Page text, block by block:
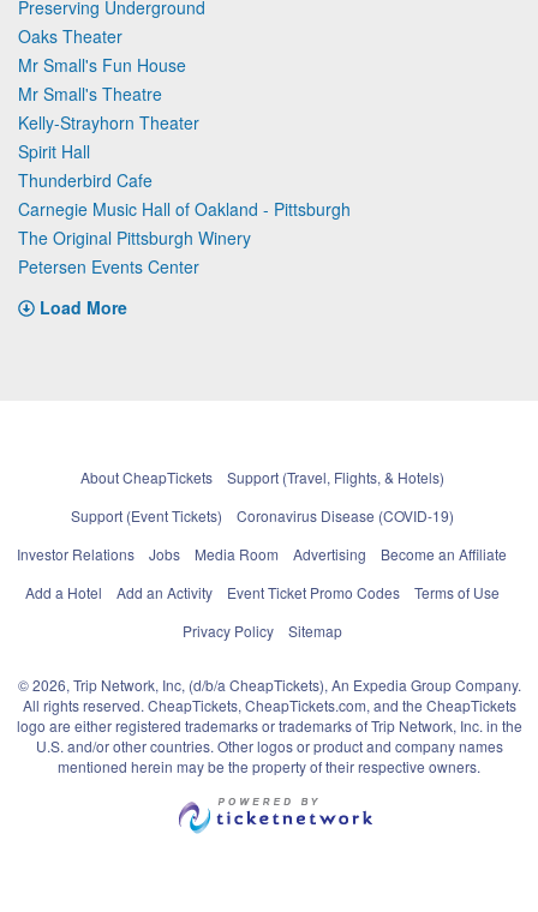
Preserving Underground
Oaks Theater
Mr Small's Fun House
Mr Small's Theatre
Kelly-Strayhorn Theater
Spirit Hall
Thunderbird Cafe
Carnegie Music Hall of Oakland - Pittsburgh
The Original Pittsburgh Winery
Petersen Events Center
Load More
About CheapTickets
Support (Travel, Flights, & Hotels)
Support (Event Tickets)
Coronavirus Disease (COVID-19)
Investor Relations
Jobs Media Room Advertising
Become an Affiliate
Add a Hotel
Add an Activity Event Ticket Promo Codes
Terms of Use
Privacy Policy
Sitemap
© 2026, Trip Network, Inc, (d/b/a CheapTickets), An Expedia Group Company.
All rights reserved. CheapTickets, CheapTickets.com, and the CheapTickets
logo are either registered trademarks or trademarks of Trip Network, Inc. in the
U.S. and/or other countries. Other logos or product and company names
mentioned herein may be the property of their respective owners.